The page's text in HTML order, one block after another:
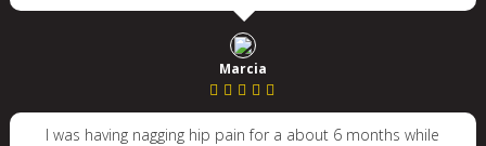
Marcia
I was having nagging hip pain for a about 6 months while